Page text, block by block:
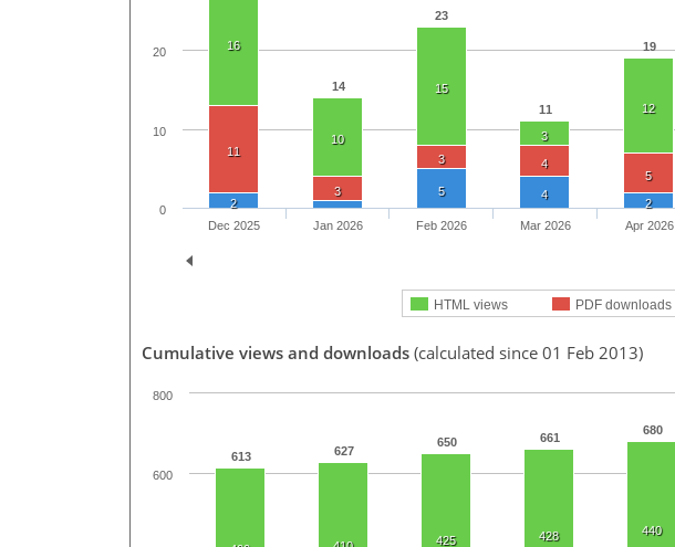
14
23
11
19
16
10
15
3
12
11
3
3
4
5
2
5 4
2
HTML views PDF downloads
Dec 2025 Jan 2026 Feb 2026 Mar 2026 Apr 2026
0
10
20
Cumulative views and downloads (calculated since 01 Feb 2013)
613 627
650 661
680
425 428 440
600
800